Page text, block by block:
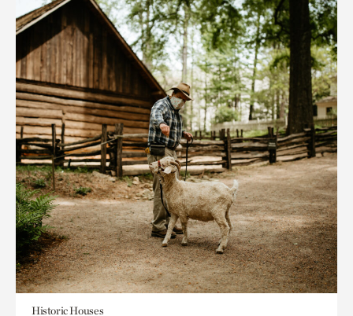
Historic Houses